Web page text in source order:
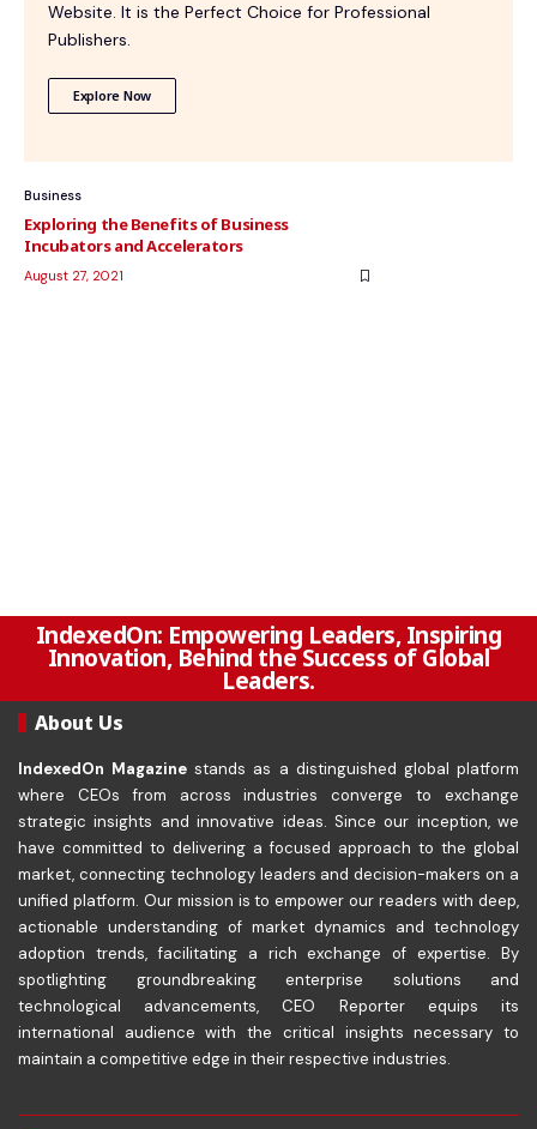
Website. It is the Perfect Choice for Professional
Publishers.
Explore Now
Business
Exploring the Benefits of Business
Incubators and Accelerators
August 27, 2021
IndexedOn: Empowering Leaders, Inspiring
Innovation, Behind the Success of Global
Leaders.
About Us
IndexedOn Magazine stands as a distinguished global platform
where CEOs from across industries converge to exchange
strategic insights and innovative ideas. Since our inception, we
have committed to delivering a focused approach to the global
market, connecting technology leaders and decision-makers on a
unified platform. Our mission is to empower our readers with deep,
actionable understanding of market dynamics and technology
adoption trends, facilitating a rich exchange of expertise. By
spotlighting groundbreaking enterprise solutions and
technological advancements, CEO Reporter equips its
international audience with the critical insights necessary to
maintain a competitive edge in their respective industries.